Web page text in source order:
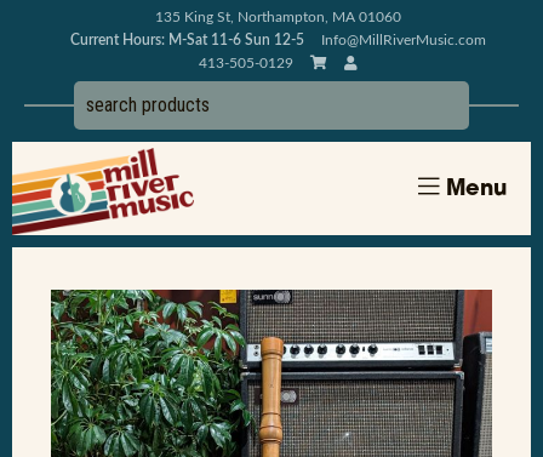
135 King St, Northampton, MA 01060
Current Hours: M-Sat 11-6 Sun 12-5
Info@MillRiverMusic.com
413-505-0129
Menu